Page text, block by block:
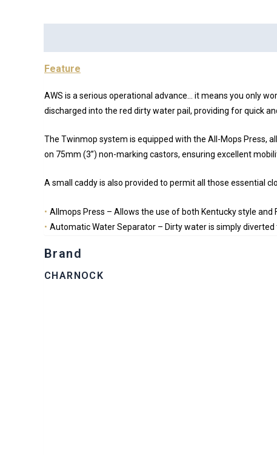
Feature
AWS is a serious operational advance… it means you only
discharged into the red dirty water pail, providing for quick
The Twinmop system is equipped with the All-Mops Press,
on 75mm (3”) non-marking castors, ensuring excellent
A small caddy is also provided to permit all those essential
Allmops Press – Allows the use of both Kentucky style and
Automatic Water Separator – Dirty water is simply
Brand
CHARNOCK